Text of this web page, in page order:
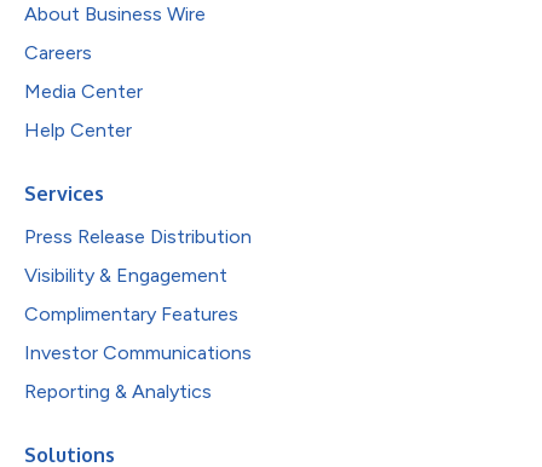
About Business Wire
Careers
Media Center
Help Center
Services
Press Release Distribution
Visibility & Engagement
Complimentary Features
Investor Communications
Reporting & Analytics
Solutions